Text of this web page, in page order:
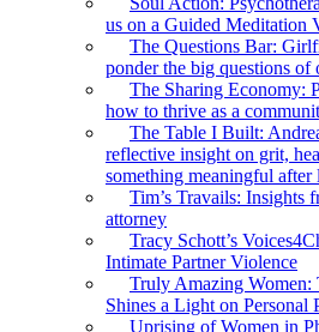
us on a Guided Meditation
The Questions Bar:
ponder the big questions of
The Sharing Economy:
how to thrive as a
The Table I Built:
reflective insight on grit,
something meaningful after
Tim’s Travails: Insights
attorney
Tracy Schott’s
Intimate Partner Violence
Truly Amazing Women:
Shines a Light on Personal
Uprising of Women in